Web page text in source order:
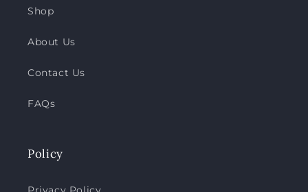
Shop
About Us
Contact Us
FAQs
Policy